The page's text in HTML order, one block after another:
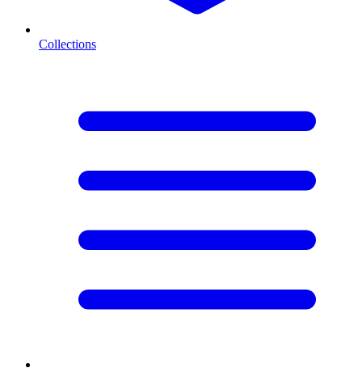
Collections